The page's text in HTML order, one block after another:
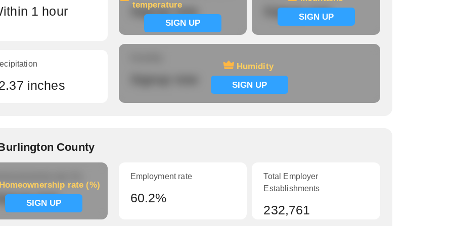
1 hour
inches
temperature
SIGN UP
Signup now
SIGN UP
Signup now
Humidity
SIGN UP
County
Homeownership rate (%)
SIGN UP
now
Employment rate
60.2%
Total Employer
Establishments
232,761